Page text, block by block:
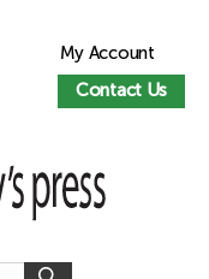
My Account
Contact Us